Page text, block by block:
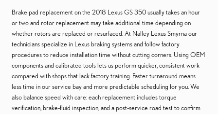
Brake pad replacement on the 2018 Lexus GS 350 usually takes an hour
or two and rotor replacement may take additional time depending on
whether rotors are replaced or resurfaced. At Nalley Lexus Smyrna our
technicians specialize in Lexus braking systems and follow factory
procedures to reduce installation time without cutting corners. Using OEM
components and calibrated tools lets us perform quicker, consistent work
compared with shops that lack factory training. Faster turnaround means
less time in our service bay and more predictable scheduling for you. We
also balance speed with care: each replacement includes torque
verification, brake-fluid inspection, and a post-service road test to confirm